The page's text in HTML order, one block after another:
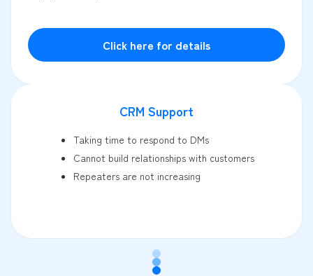
Click here for details
CRM Support
Taking time to respond to DMs
Cannot build relationships with customers
Repeaters are not increasing